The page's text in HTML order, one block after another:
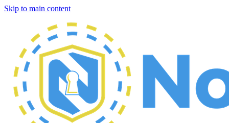
Skip to main content